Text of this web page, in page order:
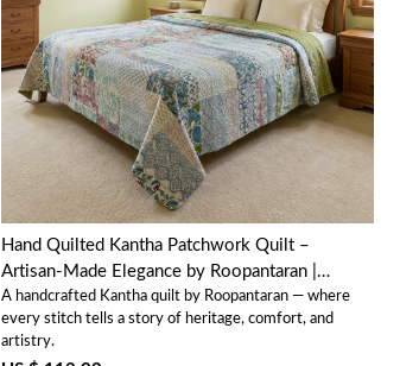
Loading...
Hand Quilted Kantha Patchwork Quilt –
Artisan-Made Elegance by Roopantaran |
202589
A handcrafted Kantha quilt by Roopantaran — where
every stitch tells a story of heritage, comfort, and
artistry.